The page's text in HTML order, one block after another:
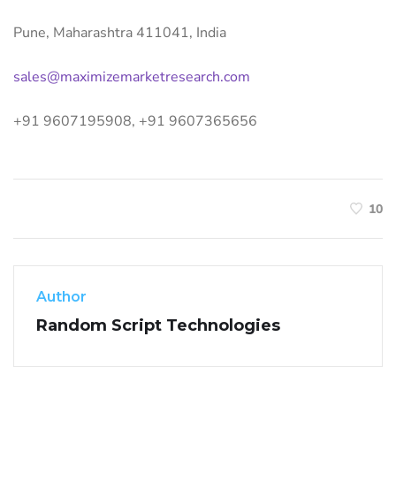
Pune, Maharashtra 411041, India
sales@maximizemarketresearch.com
+91 9607195908, +91 9607365656
10
Author
Random Script Technologies